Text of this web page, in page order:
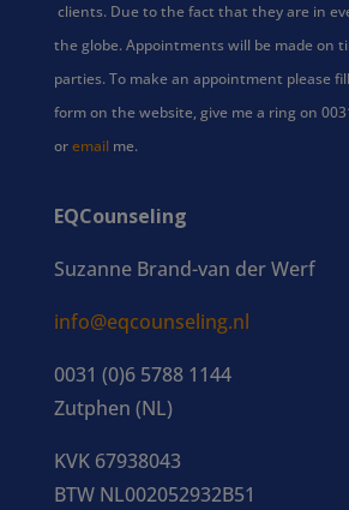
clients. Due to the fact that they are in
the globe. Appointments will be made on
parties. To make an appointment please
form on the website, give me a ring on
oremail me.
EQCounseling
Suzanne Brand-van der Werf
info@eqcounseling.nl
0031 (0)6 5788 1144
Zutphen (NL)
KVK 67938043
BTW NL002052932B51